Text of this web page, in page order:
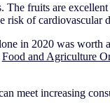
The fruits are
of cardiovascular
in 2020 was worth
Food and Agriculture
meet increasing